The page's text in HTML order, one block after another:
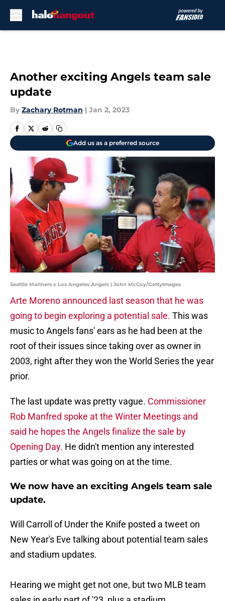
Another exciting Angels team sale
update
By Zachary Rotman | Jan 2, 2023
Add us as a preferred source
Seattle Mariners v Los Angeles Angels | John McCoy/GettyImages
Arte Moreno announced last season that he was
going to begin exploring a potential sale. This was
music to Angels fans' ears as he had been at the
root of their issues since taking over as owner in
2003, right after they won the World Series the year
prior.
The last update was pretty vague. Commissioner
Rob Manfred spoke at the Winter Meetings and
said he hopes the Angels finalize the sale by
Opening Day. He didn't mention any interested
parties or what was going on at the time.
We now have an exciting Angels team sale
update.
Will Carroll of Under the Knife posted a tweet on
New Year's Eve talking about potential team sales
and stadium updates.
Hearing we might get not one, but two MLB team